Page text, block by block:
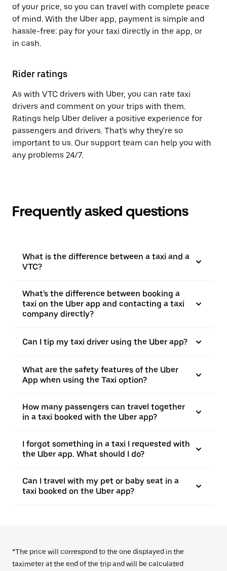
of your price, so you can travel with complete peace
of mind. With the Uber app, payment is simple and
hassle-free: pay for your taxi directly in the app, or
in cash.
Rider ratings
As with VTC drivers with Uber, you can rate taxi
drivers and comment on your trips with them.
Ratings help Uber deliver a positive experience for
passengers and drivers. That's why they're so
important to us. Our support team can help you with
any problems 24/7.
Frequently asked questions
What is the difference between a taxi and a
VTC?
What's the difference between booking a
taxi on the Uber app and contacting a taxi
company directly?
Can I tip my taxi driver using the Uber app?
What are the safety features of the Uber
App when using the Taxi option?
How many passengers can travel together
in a taxi booked with the Uber app?
I forgot something in a taxi I requested with
the Uber app. What should I do?
Can I travel with my pet or baby seat in a
taxi booked on the Uber app?
*The price will correspond to the one displayed in the
taximeter at the end of the trip and will be calculated